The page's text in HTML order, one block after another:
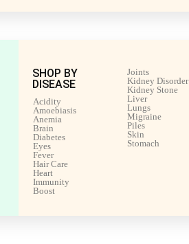
SHOP BY
DISEASE
Acidity
Amoebiasis
Anemia
Brain
Diabetes
Eyes
Fever
Hair Care
Heart
Immunity
Boost
Joints
Kidney Disorder
Kidney Stone
Liver
Lungs
Migraine
Piles
Skin
Stomach